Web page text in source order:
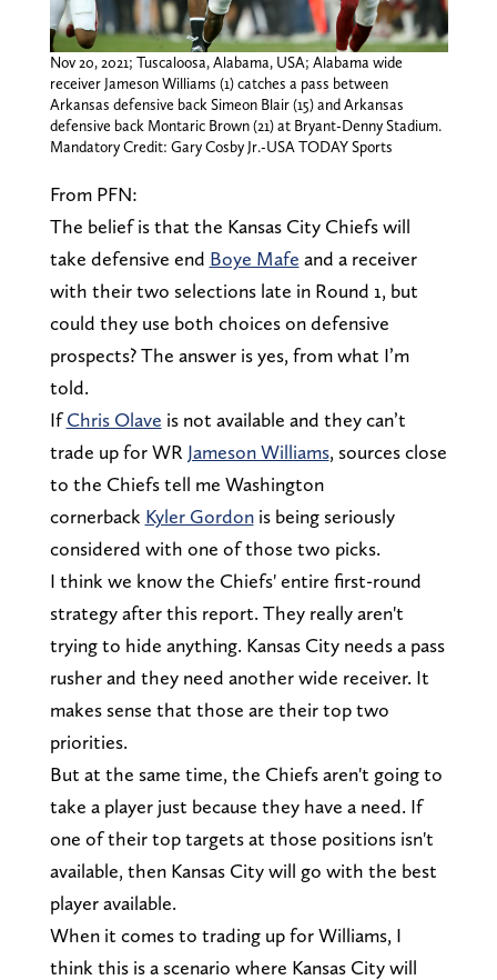
Nov 20, 2021; Tuscaloosa, Alabama, USA; Alabama wide
receiver Jameson Williams (1) catches a pass between
Arkansas defensive back Simeon Blair (15) and Arkansas
defensive back Montaric Brown (21) at Bryant-Denny Stadium.
Mandatory Credit: Gary Cosby Jr.-USA TODAY Sports
From PFN:
The belief is that the Kansas City Chiefs will
take defensive end Boye Mafe and a receiver
with their two selections late in Round 1, but
could they use both choices on defensive
prospects? The answer is yes, from what I’m
told.
IfChris Olave is not available and they can’t
trade up for WR Jameson Williams, sources close
to the Chiefs tell me Washington
cornerback Kyler Gordonis being seriously
considered with one of those two picks.
I think we know the Chiefs' entire first-round
strategy after this report. They really aren't
trying to hide anything. Kansas City needs a pass
rusher and they need another wide receiver. It
makes sense that those are their top two
priorities.
But at the same time, the Chiefs aren't going to
take a player just because they have a need. If
one of their top targets at those positions isn't
available, then Kansas City will go with the best
player available.
When it comes to trading up for Williams, I
think this is a scenario where Kansas City will